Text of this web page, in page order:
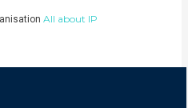
All about IP